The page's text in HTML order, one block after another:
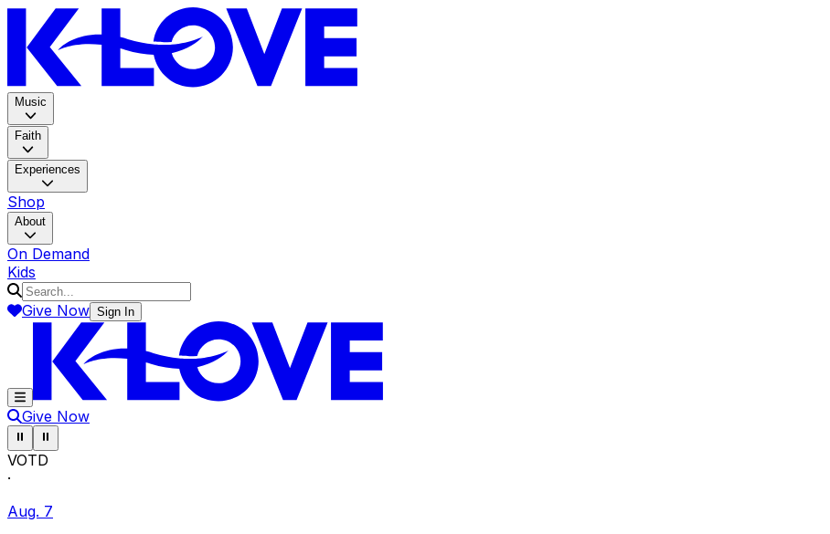
Music
Faith
Experiences
Shop
About
On Demand
Kids
Give Now Sign In
Give Now
Pause ticker
⏸ Pause ticker
⏸
VOTD
·
Aug. 7